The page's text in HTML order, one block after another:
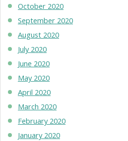
October 2020
September 2020
August 2020
July 2020
June 2020
May 2020
April 2020
March 2020
February 2020
January 2020